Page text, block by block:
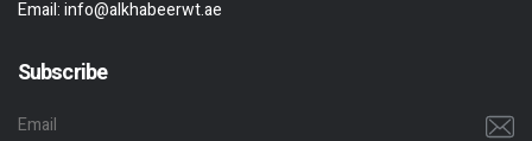
Email:info@alkhabeerwt.ae
Subscribe